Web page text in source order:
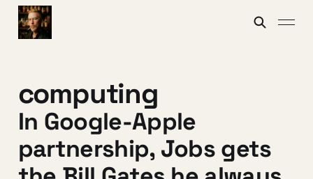
computing
In Google-Apple
partnership, Jobs gets